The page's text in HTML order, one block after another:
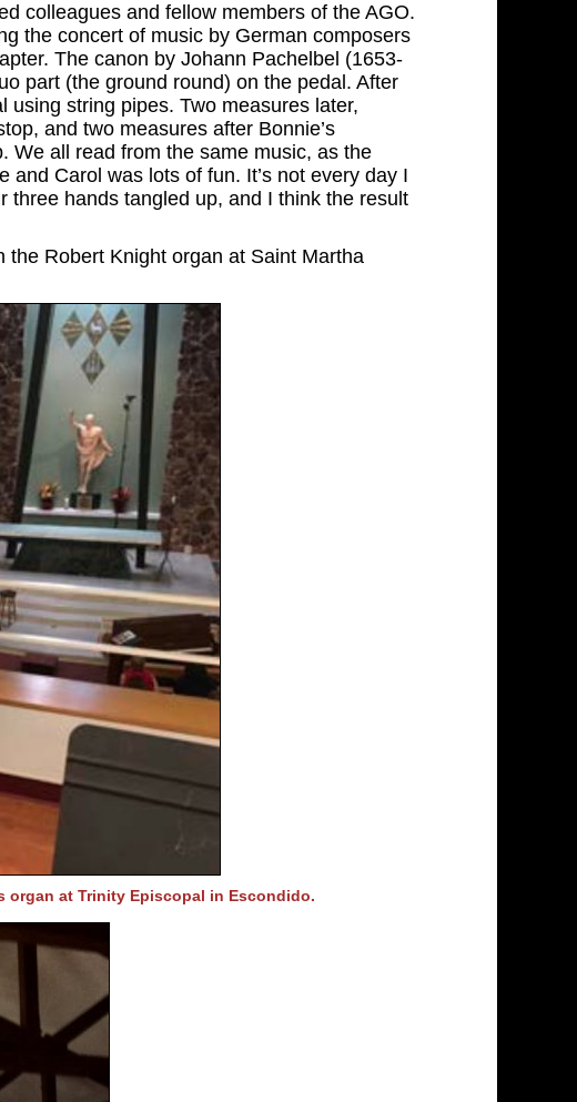
colleagues and fellow members of the AGO.
the concert of music by German composers
The canon by Johann Pachelbel (1653-
part (the ground round) on the pedal. After
string pipes. Two measures later,
and two measures after Bonnie’s
We all read from the same music, as the
Carol was lots of fun. It’s not every day I
three hands tangled up, and I think the result
the Robert Knight organ at Saint Martha
organ at Trinity Episcopal in Escondido.